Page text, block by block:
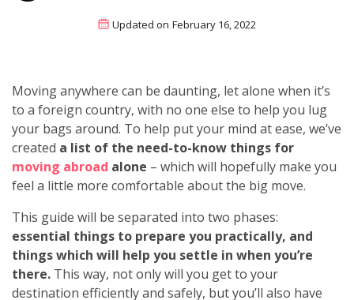
Updated on February 16, 2022
Moving anywhere can be daunting, let alone when it’s
to a foreign country, with no one else to help you lug
your bags around. To help put your mind at ease, we’ve
created a list of the need-to-know things for
moving abroad alone – which will hopefully make you
feel a little more comfortable about the big move.
This guide will be separated into two phases:
essential things to prepare you practically, and
thingswhich will help you settle in when you’re
there. This way, not only will you get to your
destination efficiently and safely, but you’ll also have